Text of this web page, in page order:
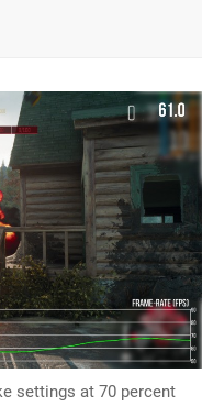
settings at 70 percent